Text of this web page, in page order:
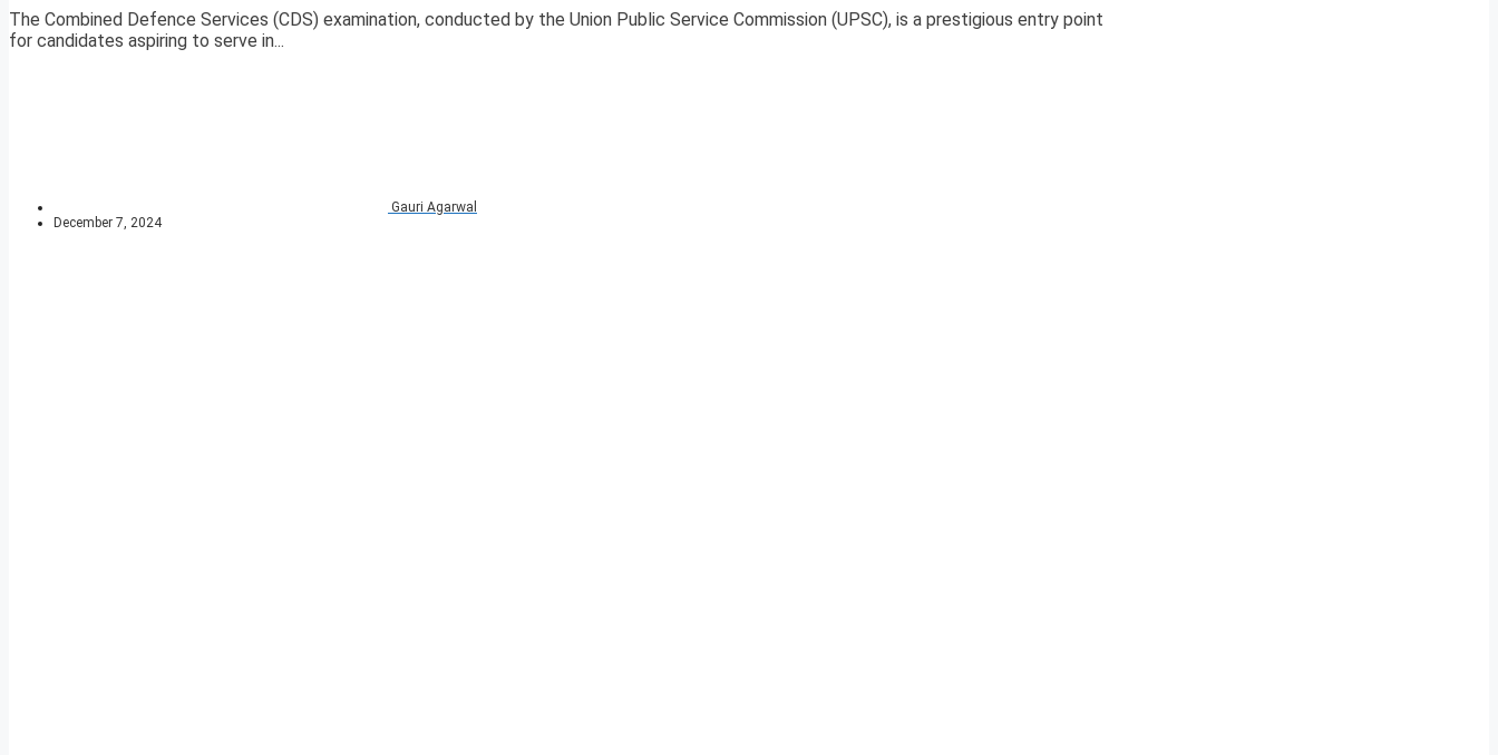
The Combined Defence Services (CDS) examination, conducted by the Union Public Service Commission (UPSC), is a prestigious entry point
for candidates aspiring to serve in...
Gauri Agarwal
December 7, 2024